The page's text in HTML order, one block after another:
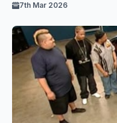
7th Mar 2026